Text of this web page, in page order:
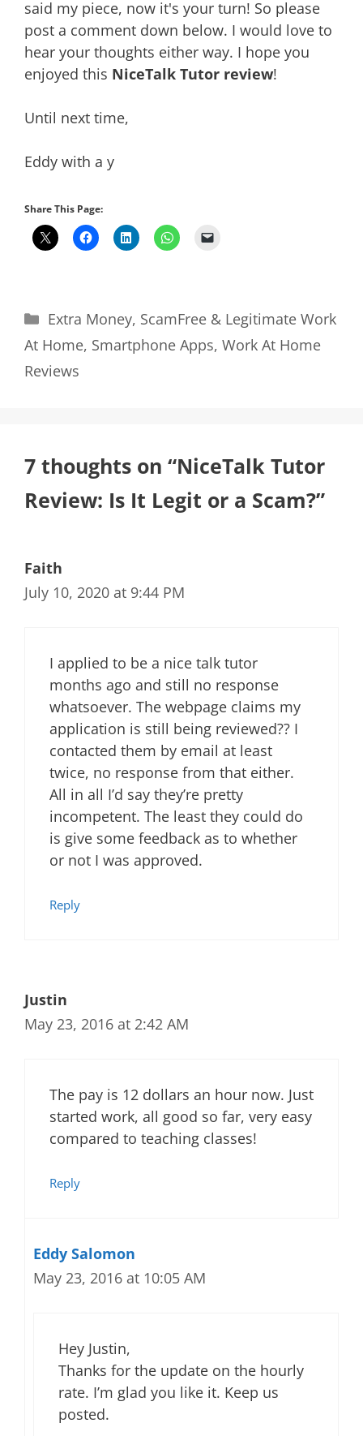
said my piece, now it's your turn! So please
post a comment down below. I would love to
hear your thoughts either way. I hope you
enjoyed this NiceTalk Tutor review!
Until next time,
Eddy with a y
Share This Page:
Categories
Extra Money, ScamFree & Legitimate Work
At Home, Smartphone Apps, Work At Home
Reviews
7 thoughts on “NiceTalk Tutor
Review: Is It Legit or a Scam?”
Faith
July 10, 2020 at 9:44 PM
I applied to be a nice talk tutor
months ago and still no response
whatsoever. The webpage claims my
application is still being reviewed?? I
contacted them by email at least
twice, no response from that either.
All in all I’d say they’re pretty
incompetent. The least they could do
is give some feedback as to whether
or not I was approved.
Reply
Justin
May 23, 2016 at 2:42 AM
The pay is 12 dollars an hour now. Just
started work, all good so far, very easy
compared to teaching classes!
Reply
Eddy Salomon
May 23, 2016 at 10:05 AM
Hey Justin,
Thanks for the update on the hourly
rate. I’m glad you like it. Keep us
posted.